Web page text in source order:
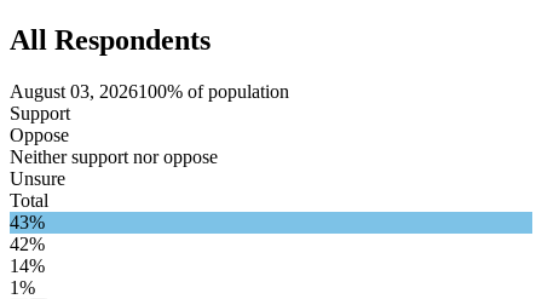
All Respondents
August 03, 2026100% of population
Support
Oppose
Neither support nor oppose
Unsure
Total
43%
42%
14%
1%